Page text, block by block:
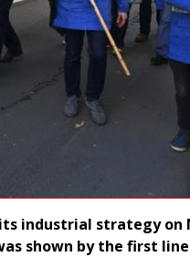
industrial strategy on
shown by the first